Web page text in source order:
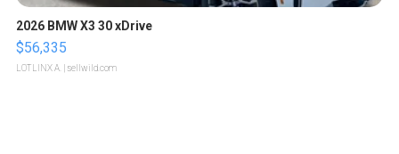
2026 BMW X3 30 xDrive
$56,335
LOTLINX A. | sellwild.com